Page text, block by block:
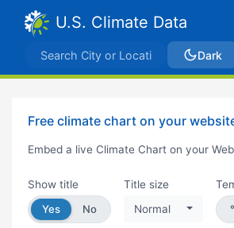
U.S. Climate Data
Dark
Free climate chart on your
Embed a live Climate Chart on your
Show title
Yes
No
Title size
Normal